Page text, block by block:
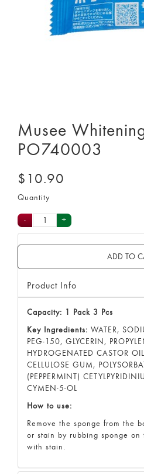
Musee
PO740003
$10.90
Quantity
Product Info
Capacity: 1 Pack 3 Pcs
Key Ingredients: WATER,
PEG-150, GLYCERIN,
HYDROGENATED CASTOR
CELLULOSE GUM,
(PEPPERMINT)
CYMEN-5-OL
How to use:
Remove the sponge from the
or stain by rubbing sponge on
with stain.